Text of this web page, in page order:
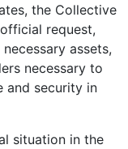
the Collective
request,
assets,
necessary to
and security in
situation in the